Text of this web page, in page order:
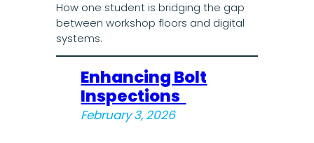
How one student is bridging the gap
between workshop floors and digital
systems.
Enhancing Bolt
Inspections
February 3, 2026